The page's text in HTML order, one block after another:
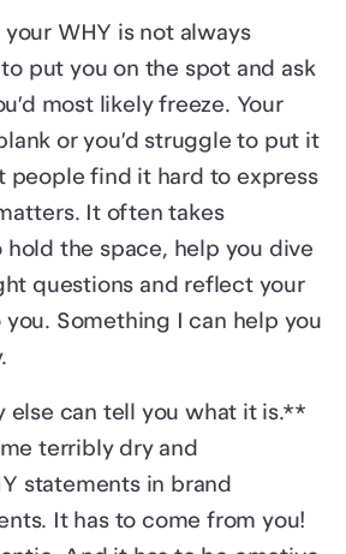
WHY is not always
put you on the spot and ask
most likely freeze. Your
or you’d struggle to put it
people find it hard to express
It often takes
the space, help you dive
questions and reflect your
Something I can help you
can tell you what it is.**
terribly dry and
statements in brand
It has to come from you!